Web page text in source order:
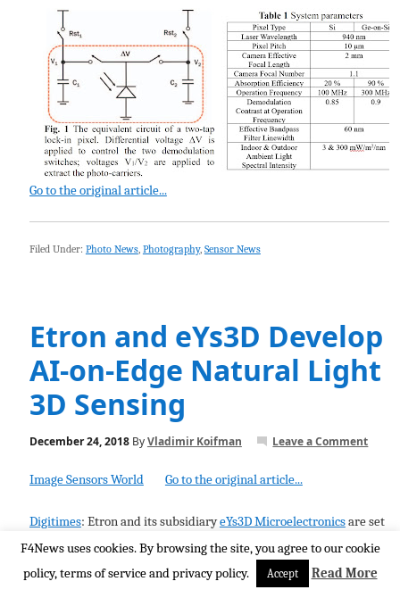
Go to the original article...
Filed Under: Photo News, Photography, Sensor News
Etron and eYs3D Develop
AI-on-Edge Natural Light
3D Sensing
December 24, 2018ByVladimir Koifman Leave a Comment
Image Sensors World Go to the original article...
Digitimes: Etron and its subsidiaryeYs3D Microelectronicsare set
to launch AI-on-edge 3D sensing solutions based on Etron stereo
processors. Their "
3D natural light deep vision platform
technology that can allow one smartphone to unlock 5-6
F4News uses cookies. By browsing the site, you agree to our cookie
policy, terms of service and privacy policy.
Accept Read More